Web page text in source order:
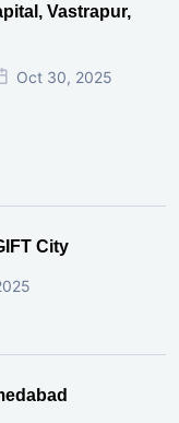
Vastrapur,
Oct 30, 2025
City